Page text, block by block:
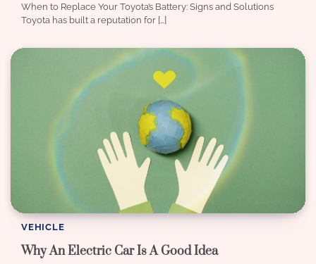
When to Replace Your Toyota’s Battery: Signs and Solutions
Toyota has built a reputation for […]
VEHICLE
Why An Electric Car Is A Good Idea